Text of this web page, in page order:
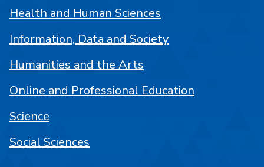
Health and Human Sciences
Information, Data and Society
Humanities and the Arts
Online and Professional Education
Science
Social Sciences